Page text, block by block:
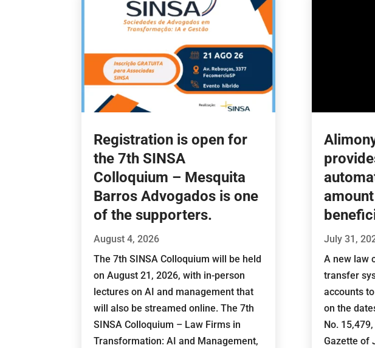
Registration is open for
the 7th SINSA
Colloquium – Mesquita
Barros Advogados is one
of the supporters.
August 4, 2026
The 7th SINSA Colloquium will be held
on August 21, 2026, with in-person
lectures on AI and management that
will also be streamed online. The 7th
SINSA Colloquium – Law Firms in
Transformation: AI and Management,
July 31,
A new law
transfer
accounts
on the
No.
Gazette of